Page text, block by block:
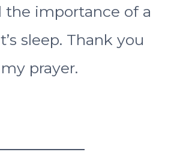
the importance of a
sleep. Thank you
prayer.